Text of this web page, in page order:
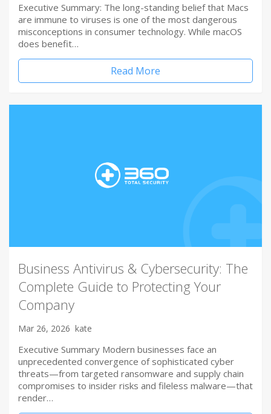
Executive Summary: The long-standing belief that Macs
are immune to viruses is one of the most dangerous
misconceptions in consumer technology. While macOS
does benefit…
Read More
Business Antivirus & Cybersecurity: The
Complete Guide to Protecting Your
Company
Mar 26, 2026 kate
Executive Summary Modern businesses face an
unprecedented convergence of sophisticated cyber
threats—from targeted ransomware and supply chain
compromises to insider risks and fileless malware—that
render…